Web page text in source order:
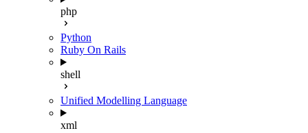
php
Python
Ruby On Rails
shell
Unified Modelling Language
xml